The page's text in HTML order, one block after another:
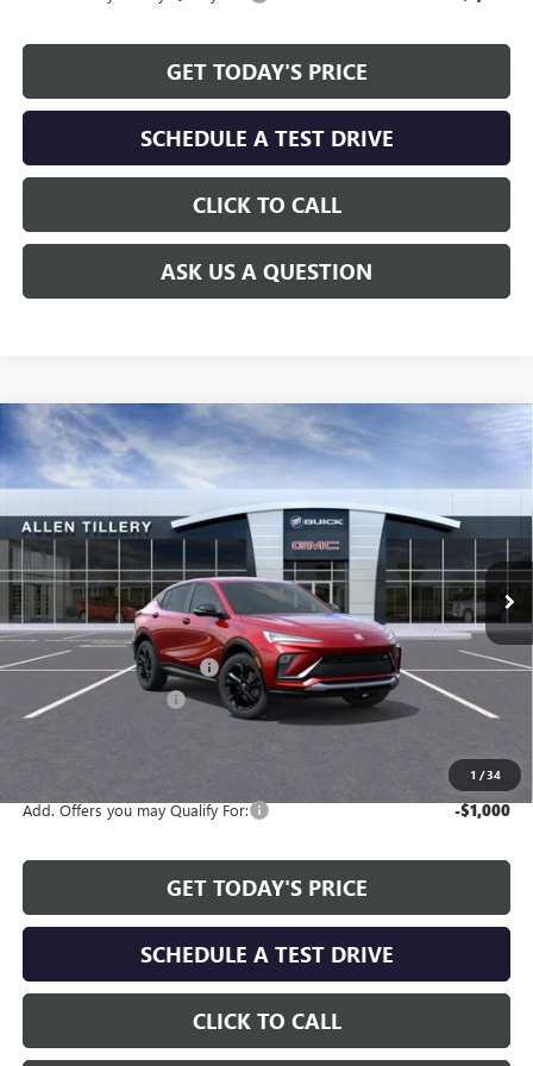
GET TODAY'S PRICE
SCHEDULE A TEST DRIVE
CLICK TO CALL
ASK US A QUESTION
1 /34
NEW 2026BUICK ENVISTASPORT TOURING
Special Offer
Price Drop
29259Model:4TR58
In Stock Int.
WINDOW STICKER
$2,383
SAVINGS
$25,736
ALLEN TILLERY PRICE
MSRP: $27,990
Service and Handling fee: +$129
Allen Tillery Discount -$2,383
The Price Reduction Below MSRP is not a conditional offer and is
Add. Offers you may Qualify For: -$1,000
GET TODAY'S PRICE
SCHEDULE A TEST DRIVE
CLICK TO CALL
Compare Vehicle